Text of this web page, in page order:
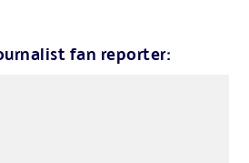
fan reporter: